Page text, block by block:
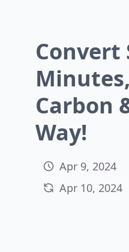
Convert
Carbon
Way!
Apr 9, 2024
Apr 10, 2024